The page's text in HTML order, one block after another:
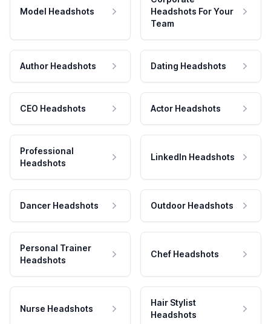
Model Headshots
Headshots For Your
Team
Author Headshots Dating Headshots
CEO Headshots Actor Headshots
Professional
Headshots
LinkedIn Headshots
Dancer Headshots Outdoor Headshots
Personal Trainer
Headshots
Chef Headshots
Nurse Headshots
Hair Stylist
Headshots